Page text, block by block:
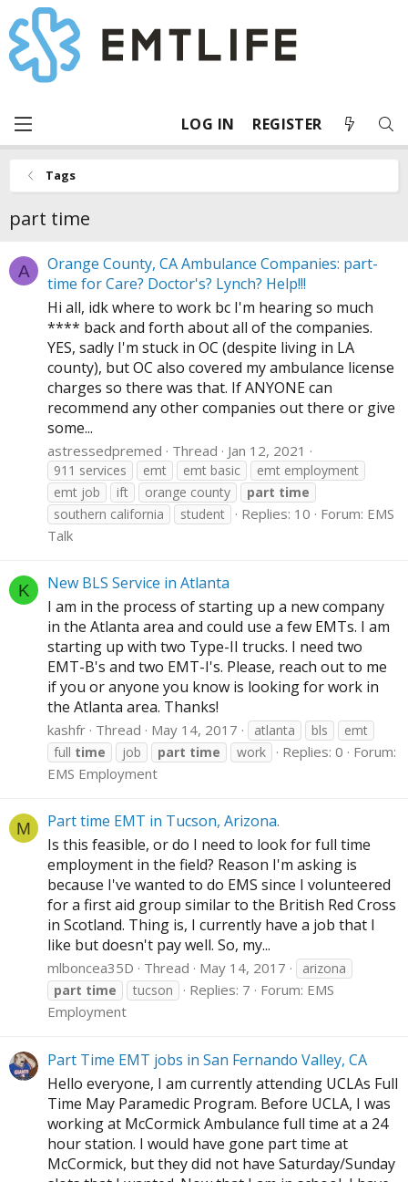
LOG IN REGISTER
Tags
part time
A
Orange County, CA Ambulance Companies: part-
time for Care? Doctor's? Lynch? Help!!!
Hi all, idk where to work bc I'm hearing so much
**** back and forth about all of the companies.
YES, sadly I'm stuck in OC (despite living in LA
county), but OC also covered my ambulance license
charges so there was that. If ANYONE can
recommend any other companies out there or give
some...
astressedpremed Thread Jan 12, 2021
911 services emt emt basic
emt employment
emt job
ift orange county part time
southern california
student Replies: 10 Forum: EMS
Talk
K
New BLS Service in Atlanta
I am in the process of starting up a new company
in the Atlanta area and could use a few EMTs. I am
starting up with two Type-II trucks. I need two
EMT-B's and two EMT-I's. Please, reach out to me
if you or anyone you know is looking for work in
the Atlanta area. Thanks!
kashfr Thread May 14, 2017 atlanta bls
emt
full time job part time work Replies: 0
Forum:
EMS Employment
M
Part time EMT in Tucson, Arizona.
Is this feasible, or do I need to look for full time
employment in the field? Reason I'm asking is
because I've wanted to do EMS since I volunteered
for a first aid group similar to the British Red Cross
in Scotland. Thing is, I currently have a job that I
like but doesn't pay well. So, my...
mlboncea35D Thread May 14, 2017
arizona
part time tucson Replies: 7 Forum: EMS
Employment
Part Time EMT jobs in San Fernando Valley, CA
Hello everyone, I am currently attending UCLAs Full
Time May Paramedic Program. Before UCLA, I was
working at McCormick Ambulance full time at a 24
hour station. I would have gone part time at
McCormick, but they did not have Saturday/Sunday